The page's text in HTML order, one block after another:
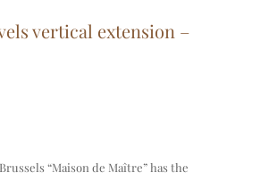
vertical extension –
“Maison de Maître” has the